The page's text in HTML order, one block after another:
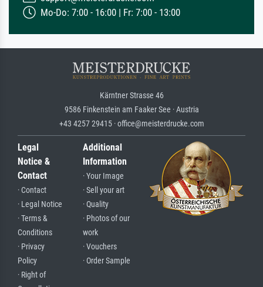
Mo-Do: 7:00 - 16:00 | Fr: 7:00 - 13:00
Kärntner Strasse 46
9586 Finkenstein am Faaker See · Austria
+43 4257 29415 · office@meisterdrucke.com
Legal
Notice &
Contact
· Contact
· Legal Notice
· Terms &
Conditions
· Privacy
Policy
· Right of
Additional
Information
· Your Image
· Sell your art
· Quality
· Photos of our
work
· Vouchers
· Order Sample